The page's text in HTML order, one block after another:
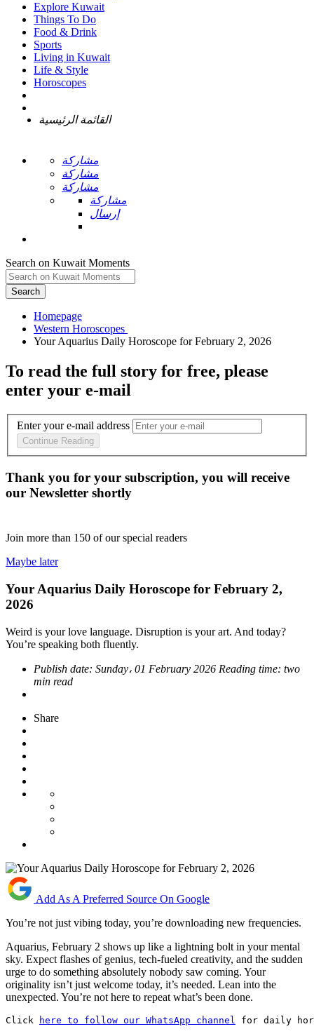
Explore Kuwait
Things To Do
Food & Drink
Sports
Living in Kuwait
Life & Style
Horoscopes
القائمة الرئيسية
مشاركة
مشاركة
مشاركة
مشاركة
إرسال
Search on Kuwait Moments
Search
Homepage
To read the full story for free, please
enter your e-mail
Enter your e-mail address
Continue Reading
Thank you for your subscription, you will receive
our Newsletter shortly
Join more than 150 of our special readers
Maybe later
Your Aquarius Daily Horoscope for February 2,
2026
Weird is your love language. Disruption is your art. And today?
You’re speaking both fluently.
Publish date: Sunday، 01 February 2026 Reading time: two
min read
Share
Add As A Preferred Source On Google
You’re not just vibing today, you’re downloading new frequencies.
Aquarius, February 2 shows up like a lightning bolt in your mental
sky. Expect flashes of genius, tech-fueled creativity, and the sudden
urge to do something absolutely nobody saw coming. Your
originality isn’t just welcome today, it’s needed. Lean into the
unexpected. You’re not here to repeat what’s been done.
Click here to follow our WhatsApp channel for daily